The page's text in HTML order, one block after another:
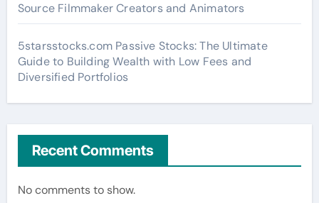
Source Filmmaker Creators and Animators
5starsstocks.com Passive Stocks: The Ultimate
Guide to Building Wealth with Low Fees and
Diversified Portfolios
Recent Comments
No comments to show.